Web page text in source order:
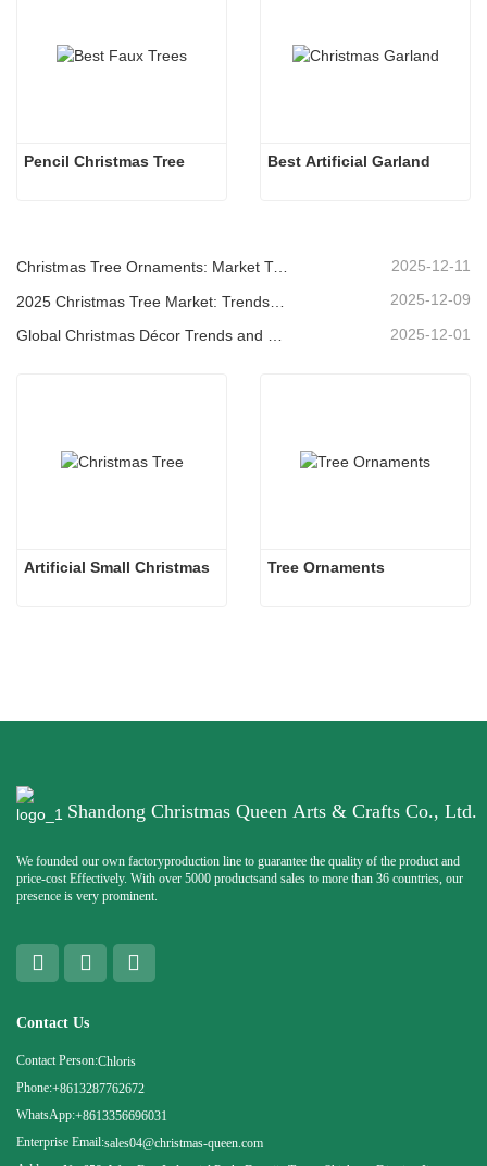
Pencil Christmas Tree Best Artificial Garland
Christmas Tree Ornaments: Market Trends, Supply Chain Insights & Procurement Guide 2025 2025-12-11
2025-12-09
2025-12-01
Artificial Small Christmas Tree Ornaments
Shandong Christmas Queen Arts & Crafts Co., Ltd.
We founded our own factoryproduction line to guarantee the quality of the product and
price-cost Effectively. With over 5000 productsand sales to more than 36 countries, our
presence is very prominent.
Contact Us
Contact Person:Chloris
Phone:+8613287762672
WhatsApp:+8613356696031
Enterprise Email:sales04@christmas-queen.com